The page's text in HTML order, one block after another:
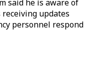
said he is aware of
updates
personnel respond